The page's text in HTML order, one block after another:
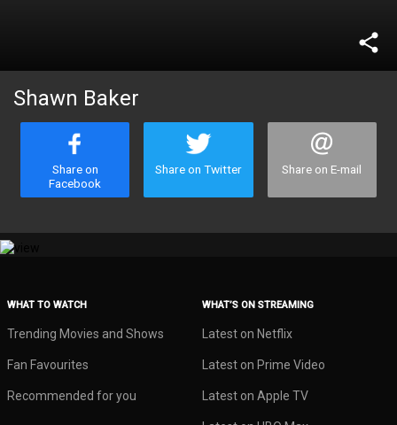
share
Shawn Baker
Share on
Facebook
Share on Twitter Share on E-mail
WHAT TO WATCH
Trending Movies and Shows
Fan Favourites
Recommended for you
WHAT’S ON STREAMING
Latest on Netflix
Latest on Prime Video
Latest on Apple TV